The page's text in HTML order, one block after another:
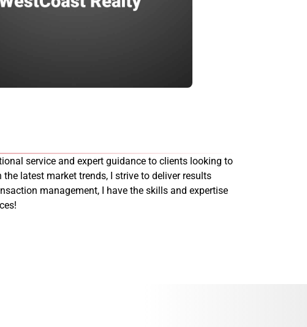
service and expert guidance to clients looking to
latest market trends, I strive to deliver results
management, I have the skills and expertise